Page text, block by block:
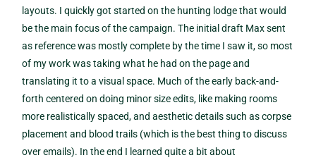
layouts. I quickly got started on the hunting lodge that would
be the main focus of the campaign. The initial draft Max sent
as reference was mostly complete by the time I saw it, so most
of my work was taking what he had on the page and
translating it to a visual space. Much of the early back-and-
forth centered on doing minor size edits, like making rooms
more realistically spaced, and aesthetic details such as corpse
placement and blood trails (which is the best thing to discuss
over emails). In the end I learned quite a bit about